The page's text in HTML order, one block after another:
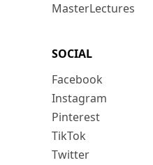
MasterLectures
SOCIAL
Facebook
Instagram
Pinterest
TikTok
Twitter